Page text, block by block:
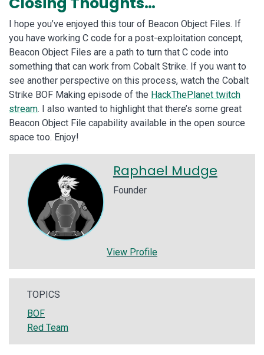
I hope you’ve enjoyed this tour of Beacon Object Files. If
you have working C code for a post-exploitation concept,
Beacon Object Files are a path to turn that C code into
something that can work from Cobalt Strike. If you want to
see another perspective on this process, watch the Cobalt
Strike BOF Making episode of the HackThePlanet twitch
stream. I also wanted to highlight that there’s some great
Beacon Object File capability available in the open source
space too. Enjoy!
Raphael Mudge
Founder
View Profile
TOPICS
BOF
Red Team